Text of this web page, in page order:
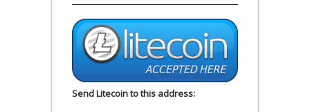
Send Litecoin to this address: